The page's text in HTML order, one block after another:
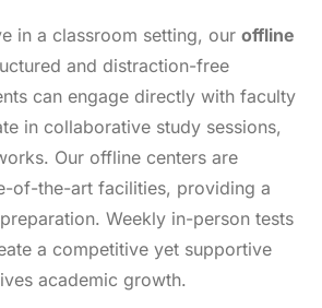
in a classroom setting, our offline
and distraction-free
can engage directly with faculty
in collaborative study sessions,
Our offline centers are
of-the-art facilities, providing a
Weekly in-person tests
a competitive yet supportive
academic growth.